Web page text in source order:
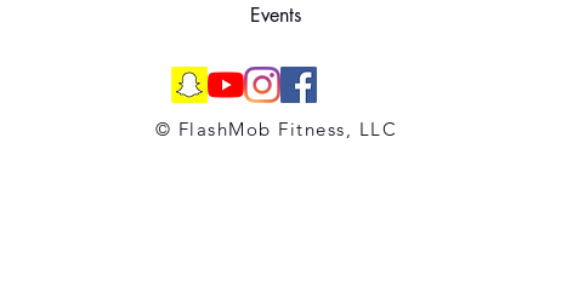
Events
© FlashMob Fitness, LLC